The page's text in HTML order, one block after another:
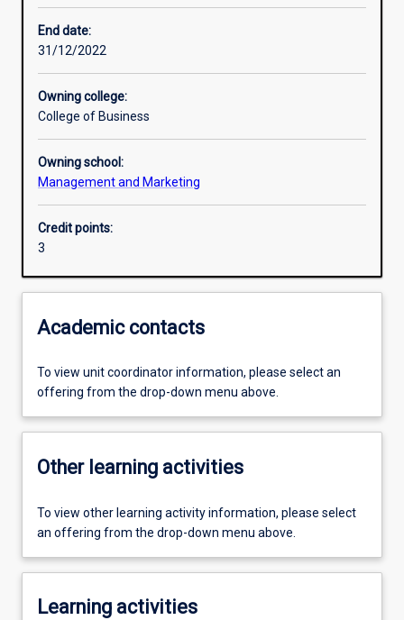
End date:
31/12/2022
Owning college:
College of Business
Owning school:
Management and Marketing
Credit points:
3
Academic contacts
To view unit coordinator information, please select an
offering from the drop-down menu above.
Other learning activities
To view other learning activity information, please select
an offering from the drop-down menu above.
Learning activities